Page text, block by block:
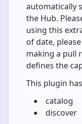
automatically
the Hub.
using this
of date,
making a pull
defines the
This plugin
catalog
discover